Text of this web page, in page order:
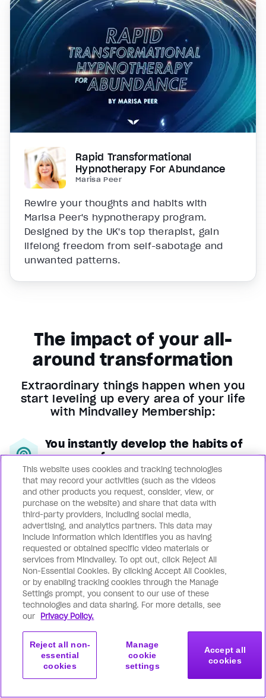
Rapid Transformational
Hypnotherapy For Abundance
Marisa Peer
Rewire your thoughts and habits with
Marisa Peer's hypnotherapy program.
Designed by the UK's top therapist, gain
lifelong freedom from self-sabotage and
unwanted patterns.
The impact of your all-
around transformation
Extraordinary things happen when you
start leveling up every area of your life
with Mindvalley Membership:
You instantly develop the habits of
super performers
When you read a book or study a
course, you’re often left with a
‘temporary high’ that evaporates over
time. Mindvalley transforms you
permanently through leading-edge
behavioral change tools that install
uplifting habits, beliefs, and emotional
patterns in you: so peak performance,
glowing health, unshakable peace, and
boundless joy become your default.
You achieve superhuman
productivity of mind, body & soul
Whatever you’re looking to achieve or
Get started Join now
This website uses cookies and tracking technologies
that may record your activities (such as the videos
and other products you request, consider, view, or
purchase on the website) and share that data with
third-party providers, including social media,
advertising, and analytics partners. This data may
include information which identifies you as having
requested or obtained specific video materials or
services from Mindvalley. To opt out, click Reject All
Non-Essential Cookies. By clicking Accept All Cookies,
or by enabling tracking cookies through the Manage
Settings prompt, you consent to our use of these
technologies and data sharing. For more details, see
our Privacy Policy.
Manage
cookie
settings
Reject all non-
essential
cookies
Accept all
cookies